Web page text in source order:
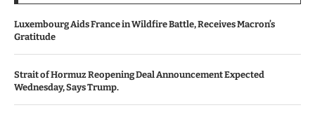
Luxembourg Aids France in Wildfire Battle, Receives Macron’s
Gratitude
Strait of Hormuz Reopening Deal Announcement Expected
Wednesday, Says Trump.